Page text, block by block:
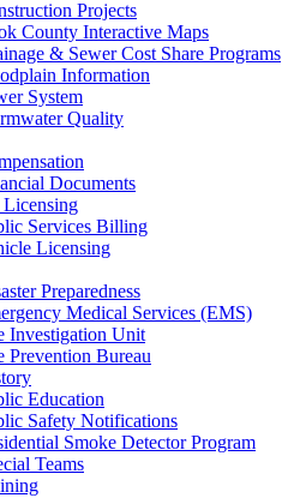
Projects
County Interactive Maps
& Sewer Cost Share Programs
Information
System
Quality
Documents
Licensing
Services Billing
Licensing
Preparedness
Medical Services (EMS)
Investigation Unit
Prevention Bureau
Education
Safety Notifications
Smoke Detector Program
Teams